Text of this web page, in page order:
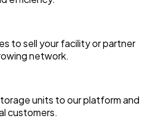
to sell your facility or partner
network.
units to our platform and
customers.